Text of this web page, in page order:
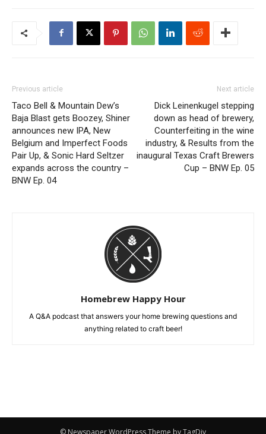
Previous article
Taco Bell & Mountain Dew’s
Baja Blast gets Boozey, Shiner
announces new IPA, New
Belgium and Imperfect Foods
Pair Up, & Sonic Hard Seltzer
expands across the country –
BNW Ep. 04
Next article
Dick Leinenkugel stepping
down as head of brewery,
Counterfeiting in the wine
industry, & Results from the
inaugural Texas Craft Brewers
Cup – BNW Ep. 05
Homebrew Happy Hour
A Q&A podcast that answers your home brewing questions and
anything related to craft beer!
© Newspaper WordPress Theme by TagDiv